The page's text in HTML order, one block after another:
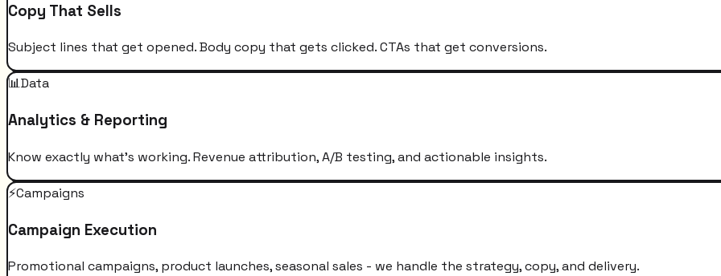
Copy That Sells
Subject lines that get opened. Body copy that gets clicked. CTAs that get conversions.
📊Data
Analytics & Reporting
Know exactly what's working. Revenue attribution, A/B testing, and actionable insights.
⚡Campaigns
Campaign Execution
Promotional campaigns, product launches, seasonal sales - we handle the strategy, copy, and delivery.